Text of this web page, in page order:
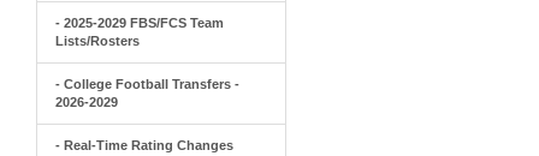
- 2025-2029 FBS/FCS Team
Lists/Rosters
- College Football Transfers -
2026-2029
- Real-Time Rating Changes